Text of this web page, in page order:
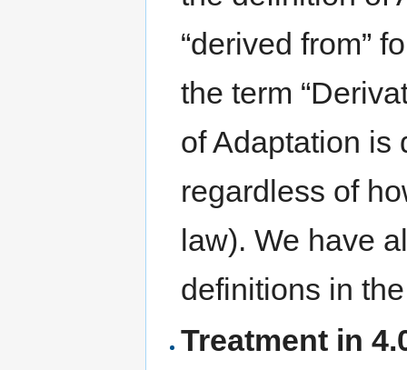
“derived from”
the term
of Adaptation is
regardless of
law). We have
definitions in
Treatment in